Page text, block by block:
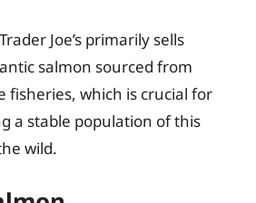
Trader Joe’s primarily sells
salmon sourced from
fisheries, which is crucial for
a stable population of this
wild.